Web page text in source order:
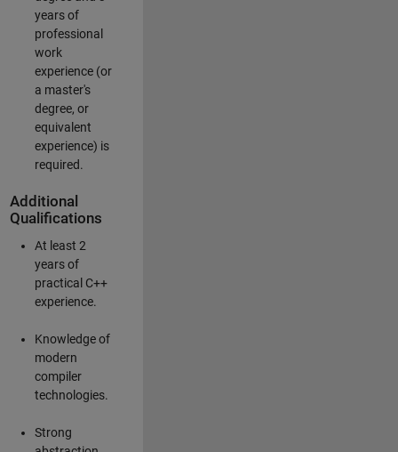
years of
professional
work
experience (or
a master's
degree, or
equivalent
experience) is
required.
Additional
Qualifications
At least 2
years of
practical C++
experience.
Knowledge of
modern
compiler
technologies.
Strong